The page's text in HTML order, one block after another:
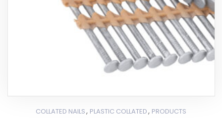
COLLATED NAILS, PLASTIC COLLATED, PRODUCTS